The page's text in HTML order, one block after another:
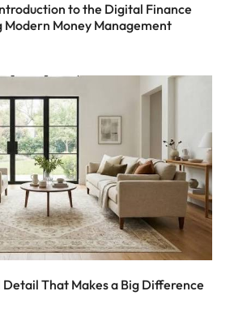
to the Digital Finance
Money Management
Detail That Makes a Big Difference